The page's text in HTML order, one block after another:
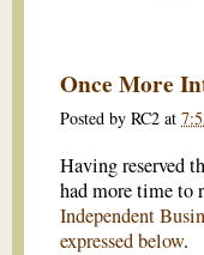
Once More
Posted by RC2 at
Having reserved
had more time to
Independent
expressed below.